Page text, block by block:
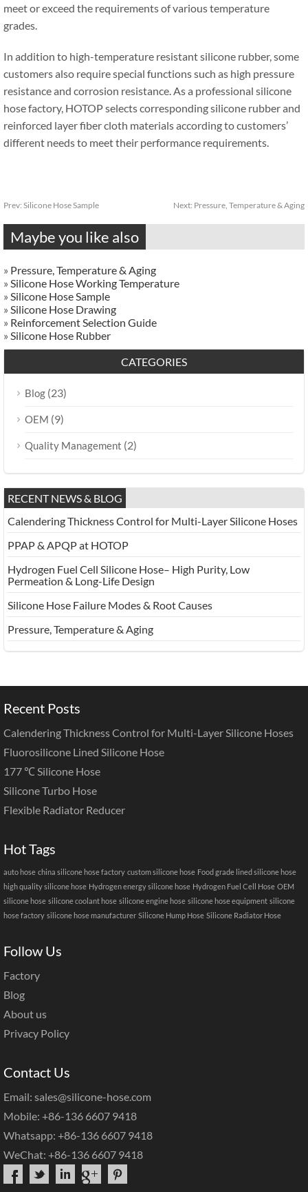
meet or exceed the requirements of various temperature
grades.
In addition to high-temperature resistant silicone rubber, some
customers also require special functions such as high pressure
resistance and corrosion resistance. As a professional silicone
hose factory, HOTOP selects corresponding silicone rubber and
reinforced layer fiber cloth materials according to customers’
different needs to meet their performance requirements.
Prev: Silicone Hose Sample Next: Pressure, Temperature & Aging
Maybe you like also
» Pressure, Temperature & Aging
» Silicone Hose Working Temperature
» Silicone Hose Sample
» Silicone Hose Drawing
» Reinforcement Selection Guide
» Silicone Hose Rubber
CATEGORIES
Blog (23)
OEM (9)
Quality Management (2)
RECENT NEWS & BLOG
Calendering Thickness Control for Multi-Layer Silicone Hoses
PPAP & APQP at HOTOP
Hydrogen Fuel Cell Silicone Hose– High Purity, Low
Permeation & Long-Life Design
Silicone Hose Failure Modes & Root Causes
Pressure, Temperature & Aging
Recent Posts
Calendering Thickness Control for Multi-Layer Silicone Hoses
Fluorosilicone Lined Silicone Hose
177 ℃ Silicone Hose
Silicone Turbo Hose
Flexible Radiator Reducer
Hot Tags
auto hose china silicone hose factory custom silicone hose Food grade lined silicone hose
high quality silicone hose Hydrogen energy silicone hose Hydrogen Fuel Cell Hose OEM
silicone hose silicone coolant hose silicone engine hose silicone hose equipment silicone
hose factory silicone hose manufacturer Silicone Hump Hose Silicone Radiator Hose
Follow Us
Factory
Blog
About us
Privacy Policy
Contact Us
Email: sales@silicone-hose.com
Mobile: +86-136 6607 9418
Whatsapp: +86-136 6607 9418
WeChat: +86-136 6607 9418